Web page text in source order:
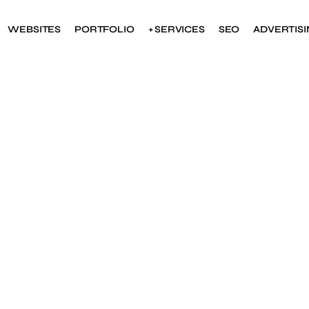
WEBSITES PORTFOLIO + SERVICES SEO